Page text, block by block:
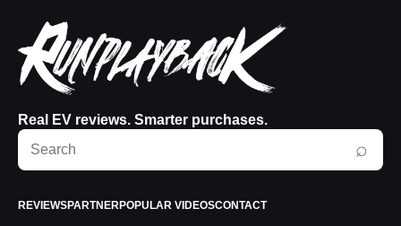
Real EV reviews. Smarter purchases.
Search
RunPlayBack
⌕
REVIEWSPARTNERPOPULAR VIDEOSCONTACT